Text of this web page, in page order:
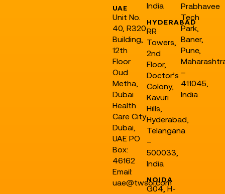
UAE
Unit No.
40, R320
Building,
12th
Floor
Oud
Metha,
Dubai
Health
Care City
Dubai,
UAE PO
Box:
46162
Email:
uae@twsol.com
India
HYDERABAD
RR
Towers,
2nd
Floor,
Doctor’s
Colony,
Kavuri
Hills,
Hyderabad,
Telangana
–
500033,
India
NOIDA
G04, H-
Prabhavee
Tech
Park,
Baner,
Pune,
–
411045,
India